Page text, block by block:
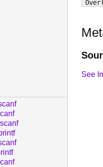
See